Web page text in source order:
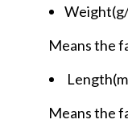
Means the
Means the